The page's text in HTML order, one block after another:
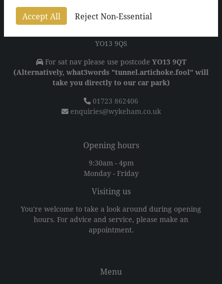
Wykeham
YO13 9QS
For sat nav please use postcode YO13 9QT
(Alternatively, what3words "tunnel.artichoke.fool" will
take you directly to our car park)
01723 862406
enquiries@wykeham.co.uk
Opening hours
9:30am - 4pm
Monday - Friday
Visiting us
You're welcome to take a look around during opening
hours. For advice and service, please make an
appointment.
Menu
Accept All Reject Non-Essential